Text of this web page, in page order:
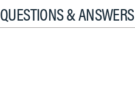
QUESTIONS & ANSWERS